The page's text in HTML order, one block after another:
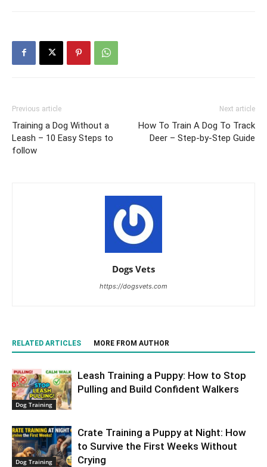
Previous article
Training a Dog Without a
Leash – 10 Easy Steps to
follow
Next article
How To Train A Dog To Track
Deer – Step-by-Step Guide
Dogs Vets
https://dogsvets.com
RELATED ARTICLES MORE FROM AUTHOR
Dog Training
Leash Training a Puppy: How to Stop
Pulling and Build Confident Walkers
Dog Training
Crate Training a Puppy at Night: How
to Survive the First Weeks Without
Crying